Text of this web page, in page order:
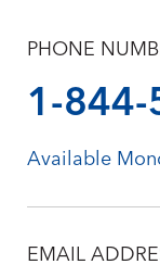
PHONE
1-
Available
EMAIL